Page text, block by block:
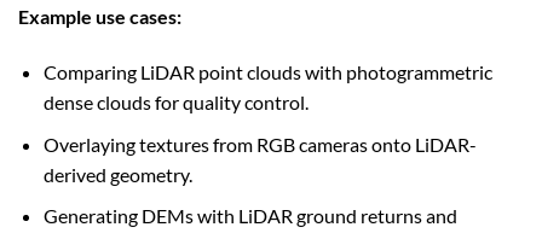
Example use cases:
Comparing LiDAR point clouds with photogrammetric
dense clouds for quality control.
Overlaying textures from RGB cameras onto LiDAR-
derived geometry.
Generating DEMs with LiDAR ground returns and